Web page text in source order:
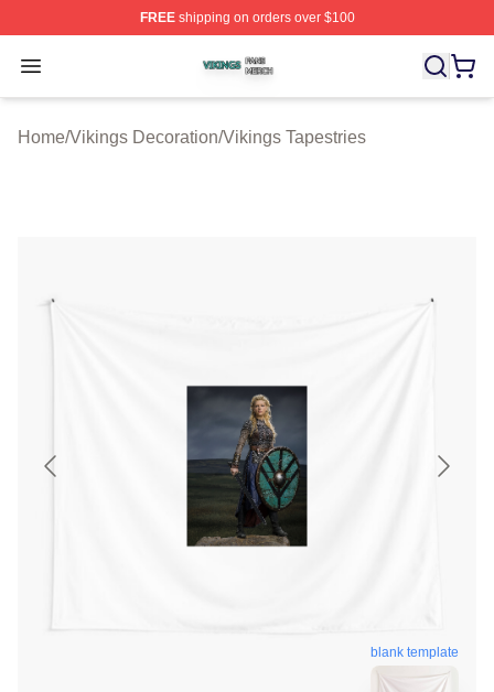
FREEshipping on orders over $100
Open menu
Vikings Shop ⚡️ Officially Licensed Vikings Merch Store
Home/Vikings Decoration/Vikings Tapestries
blank template